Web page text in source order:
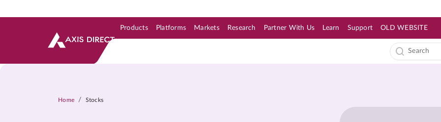
Products Platforms Markets Research Partner With Us Learn Support OLD WEBSITE
Home / Stocks